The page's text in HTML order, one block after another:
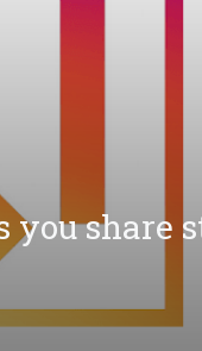
you share